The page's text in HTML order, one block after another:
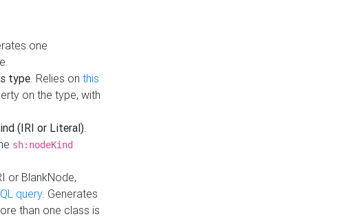
one
type. Relies on this
on the type, with
(IRI or Literal).
sh:nodeKind
or BlankNode,
query. Generates
than one class is